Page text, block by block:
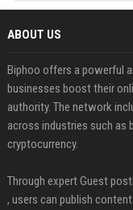
ABOUT US
Biphoo offers a powerful
businesses boost their
authority. The network
across industries such as
cryptocurrency.
Through expert Guest
, users can publish